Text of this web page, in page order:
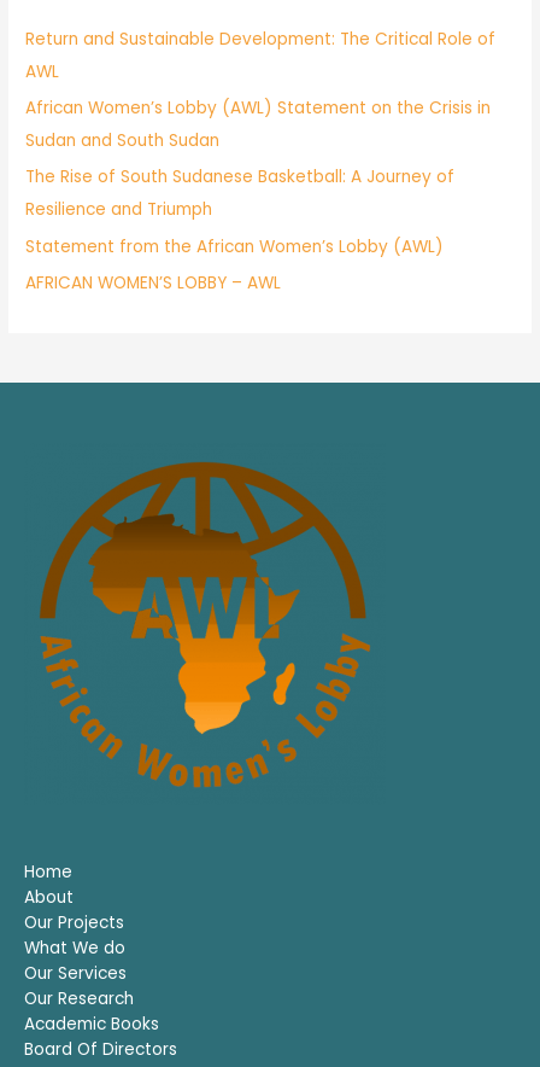
Return and Sustainable Development: The Critical Role of
AWL
African Women’s Lobby (AWL) Statement on the Crisis in
Sudan and South Sudan
The Rise of South Sudanese Basketball: A Journey of
Resilience and Triumph
Statement from the African Women’s Lobby (AWL)
AFRICAN WOMEN’S LOBBY – AWL
Home
About
Our Projects
What We do
Our Services
Our Research
Academic Books
Board Of Directors